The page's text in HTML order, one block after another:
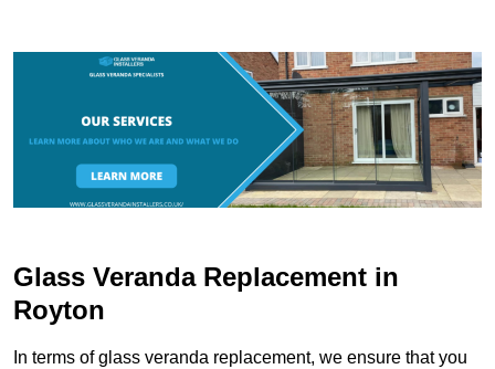
Glass Veranda Replacement in
Royton
In terms of glass veranda replacement, we ensure that you